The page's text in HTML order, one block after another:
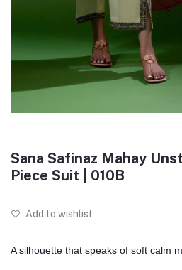
Sana Safinaz Mahay
Piece Suit | 010B
Add to wishlist
A silhouette that speaks of soft calm